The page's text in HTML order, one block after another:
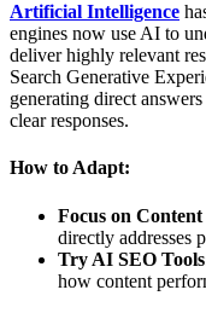
Artificial Intelligence
engines now use AI to
deliver highly relevant
Search Generative
generating direct
clear responses.
How to Adapt:
Focus on
directly addresses
Try AI SEO
how content